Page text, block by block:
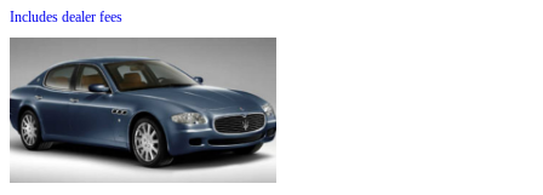
Includes dealer fees